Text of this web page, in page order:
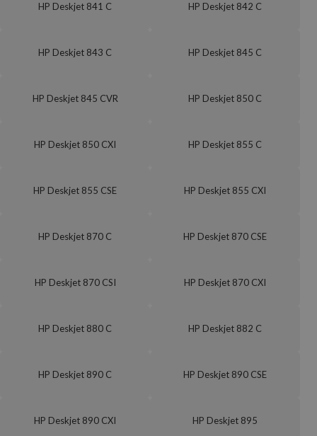
HP Deskjet 841 C HP Deskjet 842 C
HP Deskjet 843 C HP Deskjet 845 C
HP Deskjet 845 CVR HP Deskjet 850 C
HP Deskjet 850 CXI HP Deskjet 855 C
HP Deskjet 855 CSE HP Deskjet 855 CXI
HP Deskjet 870 C HP Deskjet 870 CSE
HP Deskjet 870 CSI HP Deskjet 870 CXI
HP Deskjet 880 C HP Deskjet 882 C
HP Deskjet 890 C HP Deskjet 890 CSE
HP Deskjet 890 CXI HP Deskjet 895